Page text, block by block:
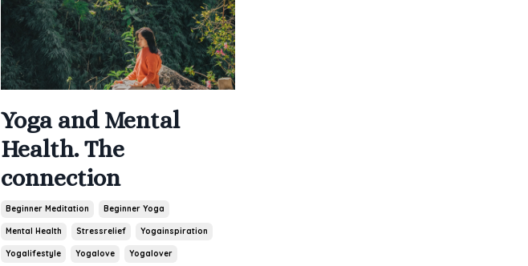
Yoga and Mental
Health. The
connection
Beginner Meditation Beginner Yoga
Mental Health Stressrelief Yogainspiration
Yogalifestyle Yogalove Yogalover